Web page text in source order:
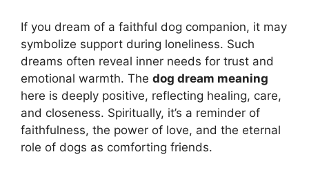
If you dream of a faithful dog companion, it may
symbolize support during loneliness. Such
dreams often reveal inner needs for trust and
emotional warmth. The dog dream meaning
here is deeply positive, reflecting healing, care,
and closeness. Spiritually, it’s a reminder of
faithfulness, the power of love, and the eternal
role of dogs as comforting friends.